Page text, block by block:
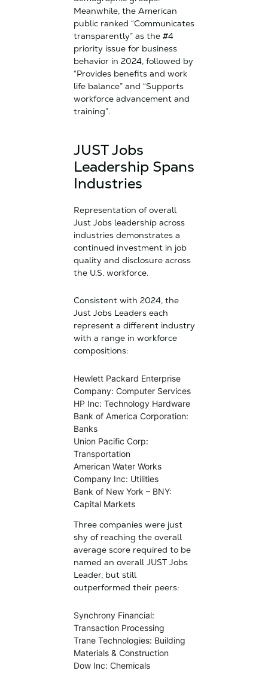
Meanwhile, the American
public ranked “Communicates
transparently” as the #4
priority issue for business
behavior in 2024, followed by
“Provides benefits and work
life balance” and “Supports
workforce advancement and
training”.
JUST Jobs
Leadership Spans
Industries
Representation of overall
Just Jobs leadership across
industries demonstrates a
continued investment in job
quality and disclosure across
the U.S. workforce.
Consistent with 2024, the
Just Jobs Leaders each
represent a different industry
with a range in workforce
compositions:
Hewlett Packard Enterprise
Company: Computer Services
HP Inc: Technology Hardware
Bank of America Corporation:
Banks
Union Pacific Corp:
Transportation
American Water Works
Company Inc: Utilities
Bank of New York – BNY:
Capital Markets
Three companies were just
shy of reaching the overall
average score required to be
named an overall JUST Jobs
Leader, but still
outperformed their peers:
Synchrony Financial:
Transaction Processing
Trane Technologies: Building
Materials & Construction
Dow Inc: Chemicals